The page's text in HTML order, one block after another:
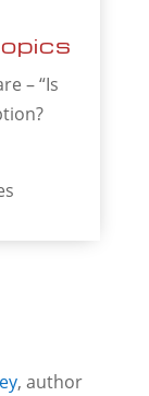
– “Is
, author